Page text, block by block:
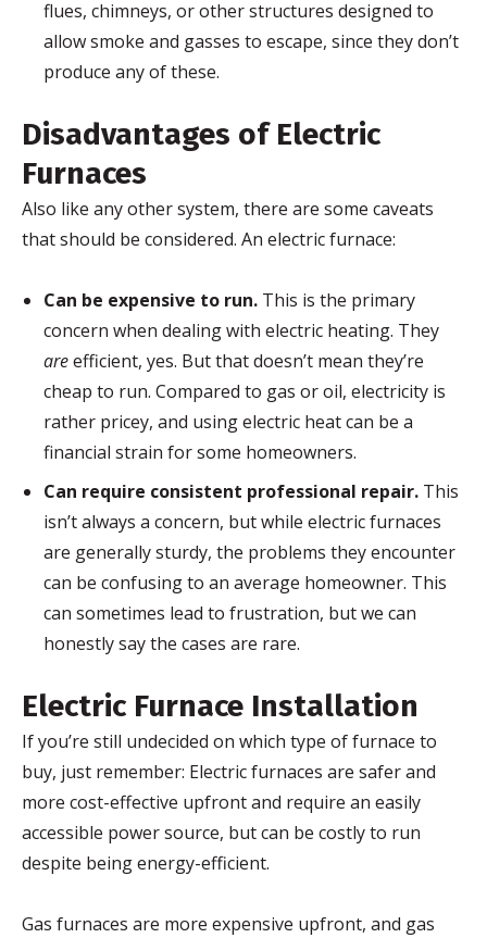
flues, chimneys, or other structures designed to
allow smoke and gasses to escape, since they don’t
produce any of these.
Disadvantages of Electric
Furnaces
Also like any other system, there are some caveats
that should be considered. An electric furnace:
Can be expensive to run. This is the primary
concern when dealing with electric heating. They
areefficient, yes. But that doesn’t mean they’re
cheap to run. Compared to gas or oil, electricity is
rather pricey, and using electric heat can be a
financial strain for some homeowners.
Can require consistent professional repair. This
isn’t always a concern, but while electric furnaces
are generally sturdy, the problems they encounter
can be confusing to an average homeowner. This
can sometimes lead to frustration, but we can
honestly say the cases are rare.
Electric Furnace Installation
If you’re still undecided on which type of furnace to
buy, just remember: Electric furnaces are safer and
more cost-effective upfront and require an easily
accessible power source, but can be costly to run
despite being energy-efficient.
Gas furnaces are more expensive upfront, and gas